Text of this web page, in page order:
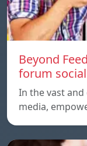
Beyond
forum
In the vast
media,